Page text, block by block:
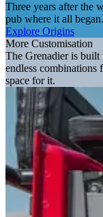
Three years after the
pub where it all
Explore Origins
More Customisation
The Grenadier is
endless combinations
space for it.